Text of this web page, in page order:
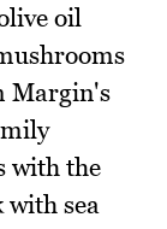
oil
Margin's
with the
sea